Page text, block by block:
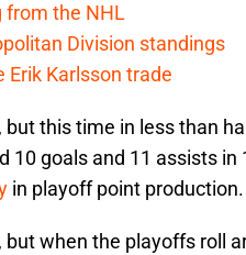
from the NHL
Division standings
Erik Karlsson trade
this time in less than
10 goals and 11 assists in
in playoff point production.
when the playoffs roll